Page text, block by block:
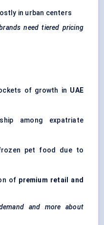
in urban centers
need tiered pricing
of growth in UAE
among expatriate
pet food due to
of premium retail and
and more about